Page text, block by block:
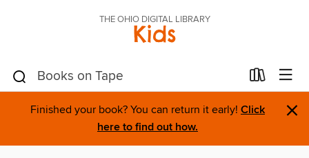
THE OHIO DIGITAL LIBRARY
Kids
Finished your book? You can return it early! Click
here to find out how.
×